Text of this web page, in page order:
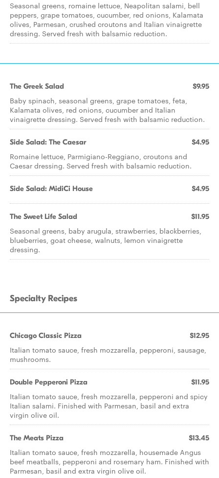
Seasonal greens, romaine lettuce, Neapolitan salami, bell
peppers, grape tomatoes, cucumber, red onions, Kalamata
olives, Parmesan, crushed croutons and Italian vinaigrette
dressing. Served fresh with balsamic reduction.
The Greek Salad $9.95
Baby spinach, seasonal greens, grape tomatoes, feta,
Kalamata olives, red onions, cucumber and Italian
vinaigrette dressing. Served fresh with balsamic reduction.
Side Salad: The Caesar $4.95
Romaine lettuce, Parmigiano-Reggiano, croutons and
Caesar dressing. Served fresh with balsamic reduction.
Side Salad: MidiCi House $4.95
The Sweet Life Salad $11.95
Seasonal greens, baby arugula, strawberries, blackberries,
blueberries, goat cheese, walnuts, lemon vinaigrette
dressing.
Specialty Recipes
Chicago Classic Pizza $12.95
Italian tomato sauce, fresh mozzarella, pepperoni, sausage,
mushrooms.
Double Pepperoni Pizza $11.95
Italian tomato sauce, fresh mozzarella, pepperoni and spicy
Italian salami. Finished with Parmesan, basil and extra
virgin olive oil.
The Meats Pizza $13.45
Italian tomato sauce, fresh mozzarella, housemade Angus
beef meatballs, pepperoni and rosemary ham. Finished with
Parmesan, basil and extra virgin olive oil.